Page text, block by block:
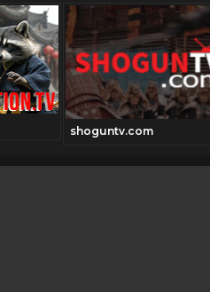
shoguntv.com